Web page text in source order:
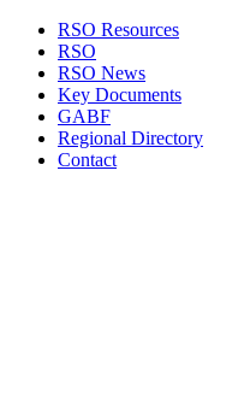
RSO Resources
RSO
RSO News
Key Documents
GABF
Regional Directory
Contact